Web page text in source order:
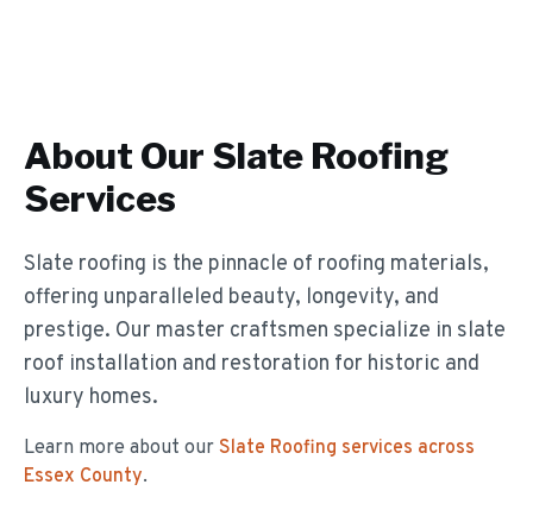
About Our Slate Roofing
Services
Slate roofing is the pinnacle of roofing materials,
offering unparalleled beauty, longevity, and
prestige. Our master craftsmen specialize in slate
roof installation and restoration for historic and
luxury homes.
Learn more about our Slate Roofing services across
Essex County.